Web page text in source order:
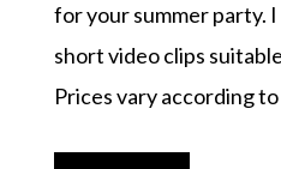
for your summer party.
short video clips
Prices vary according